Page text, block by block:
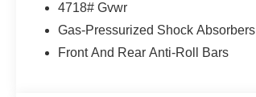
- Smart Cruise Control
- Power Liftgate
- Auto High-beam Headlights
4718# Gvwr
Gas-Pressurized Shock Absorbers
Front And Rear Anti-Roll Bars